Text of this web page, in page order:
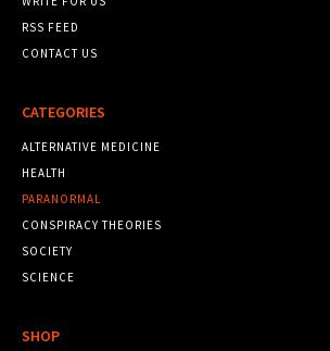
RSS FEED
CONTACT US
CATEGORIES
ALTERNATIVE MEDICINE
HEALTH
PARANORMAL
CONSPIRACY THEORIES
SOCIETY
SCIENCE
SHOP